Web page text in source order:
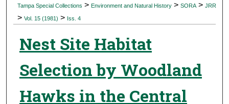
Digital Commons Network™
Tampa Special Collections > Environment and Natural History > SORA > JRR
> Vol. 15 (1981) > Iss. 4
Nest Site Habitat
Selection by Woodland
Hawks in the Central